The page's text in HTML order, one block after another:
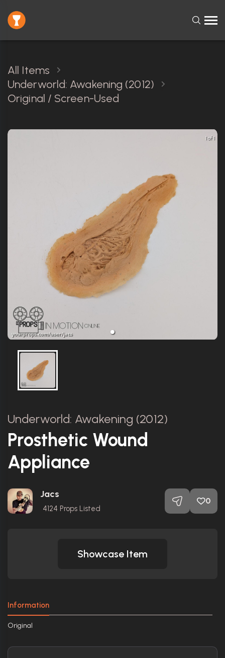
All Items
Underworld: Awakening (2012)
Original / Screen-Used
1 of 1
Underworld: Awakening (2012)
Prosthetic Wound
Appliance
Jacs
4124 Props Listed
0
Showcase Item
Information
Original